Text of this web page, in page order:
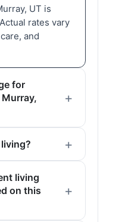
UT is
rates vary
and
for
living
on this